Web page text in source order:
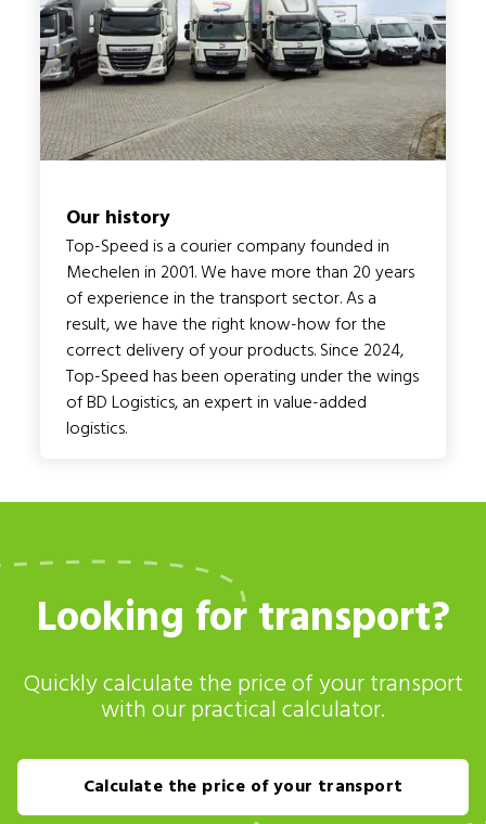
Our history
Top-Speed is a courier company founded in
Mechelen in 2001. We have more than 20 years
of experience in the transport sector. As a
result, we have the right know-how for the
correct delivery of your products. Since 2024,
Top-Speed has been operating under the wings
of BD Logistics, an expert in value-added
logistics.
Looking for transport?
Quickly calculate the price of your transport
with our practical calculator.
Calculate the price of your transport